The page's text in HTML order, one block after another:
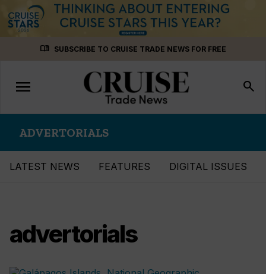
menu_book SUBSCRIBE TO CRUISE TRADE NEWS FOR FREE
Toggle
navigation
menu search
ADVERTORIALS
LATEST NEWS FEATURES DIGITAL ISSUES
advertorials